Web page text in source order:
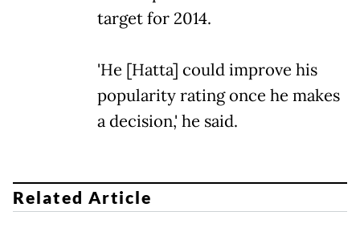
target for 2014.
'He [Hatta] could improve his
popularity rating once he makes
a decision,' he said.
Related Article